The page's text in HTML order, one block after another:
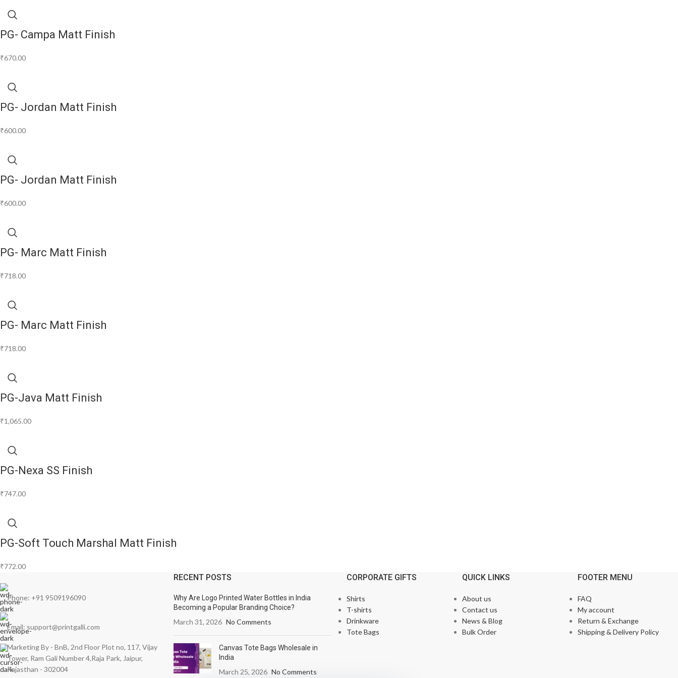
PG- Campa Matt Finish
₹670.00
PG- Jordan Matt Finish
₹600.00
PG- Jordan Matt Finish
₹600.00
PG- Marc Matt Finish
₹718.00
PG- Marc Matt Finish
₹718.00
PG-Java Matt Finish
₹1,065.00
PG-Nexa SS Finish
₹747.00
PG-Soft Touch Marshal Matt Finish
₹772.00
Phone: +91 9509196090
Email: support@printgalli.com
Marketing By - BnB, 2nd Floor Plot no, 117, Vijay
Tower, Ram Gali Number 4,Raja Park, Jaipur,
Rajasthan - 302004
RECENT POSTS
Why Are Logo Printed Water Bottles in India
Becoming a Popular Branding Choice?
March 31, 2026 No Comments
Canvas Tote Bags Wholesale in
India
March 25, 2026 No Comments
CORPORATE GIFTS
Shirts
T-shirts
Drinkware
Tote Bags
QUICK LINKS
About us
Contact us
News & Blog
Bulk Order
FOOTER MENU
FAQ
My account
Return & Exchange
Shipping & Delivery Policy